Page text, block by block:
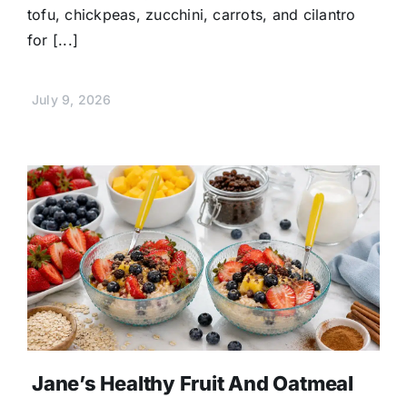
tofu, chickpeas, zucchini, carrots, and cilantro
for [...]
July 9, 2026
Jane’s Healthy Fruit And Oatmeal